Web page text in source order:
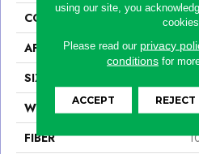
CONSTRUCTION
APPLICATION
SIZE
WIDTH
FIBER
using our site, you
cookies.
Please read our privacy
conditionsfor
ACCEPT REJECT